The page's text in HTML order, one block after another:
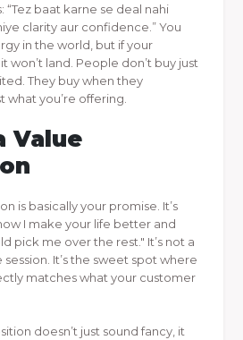
“Tez baat karne se deal nahi
clarity aur confidence.” You
in the world, but if your
won’t land. People don’t buy just
They buy when they
what you’re offering.
Value
is basically your promise. It’s
I make your life better and
pick me over the rest." It’s not a
It’s the sweet spot where
matches what your customer
doesn’t just sound fancy, it